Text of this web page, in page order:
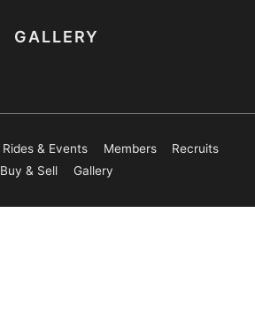
GALLERY
Rides & Events Members
Recruits
Buy & Sell
Gallery